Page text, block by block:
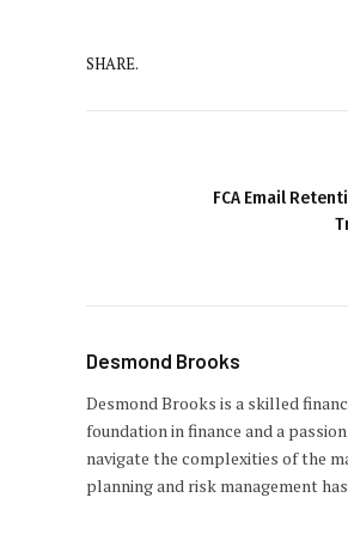
SHARE.
FCA Email
Desmond Brooks
Desmond Brooks is a skilled
foundation in finance and a
navigate the complexities of the
planning and risk management